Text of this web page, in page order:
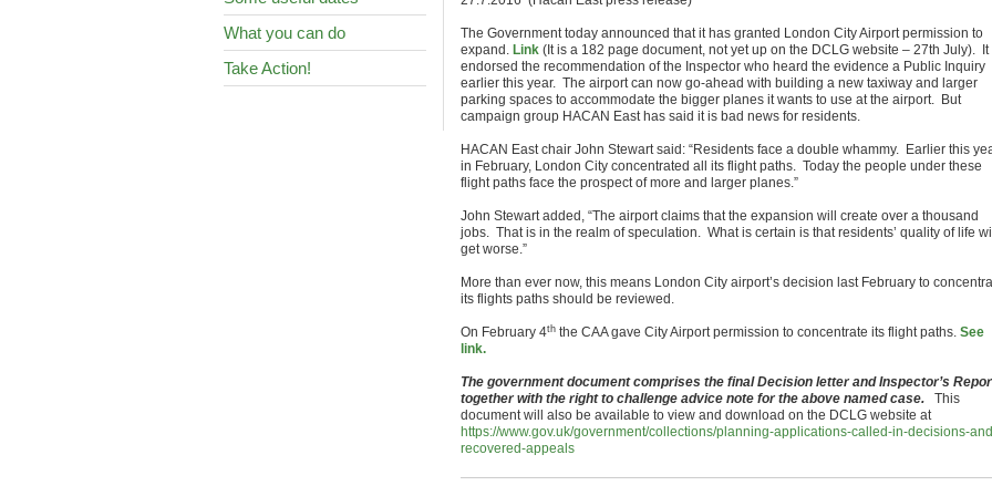
What you can do
Take Action!
The Government today announced that it has granted London City Airport permission to
expand. Link (It is a 182 page document, not yet up on the DCLG website – 27th July). It
endorsed the recommendation of the Inspector who heard the evidence a Public Inquiry
earlier this year. The airport can now go-ahead with building a new taxiway and larger
parking spaces to accommodate the bigger planes it wants to use at the airport. But
campaign group HACAN East has said it is bad news for residents.
HACAN East chair John Stewart said: “Residents face a double whammy. Earlier this
in February, London City concentrated all its flight paths. Today the people under these
flight paths face the prospect of more and larger planes.”
John Stewart added, “The airport claims that the expansion will create over a thousand
jobs. That is in the realm of speculation. What is certain is that residents’ quality of life
get worse.”
More than ever now, this means London City airport’s decision last February to
its flights paths should be reviewed.
On February 4th the CAA gave City Airport permission to concentrate its flight paths. See
link.
The government document comprises the final Decision letter and Inspector’s
together with the right to challenge advice note for the above named case. This
document will also be available to view and download on the DCLG website at
https://www.gov.uk/government/collections/planning-applications-called-in-decisions-
recovered-appeals